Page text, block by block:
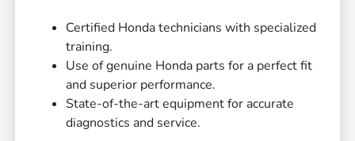
Certified Honda technicians with specialized
training.
Use of genuine Honda parts for a perfect fit
and superior performance.
State-of-the-art equipment for accurate
diagnostics and service.